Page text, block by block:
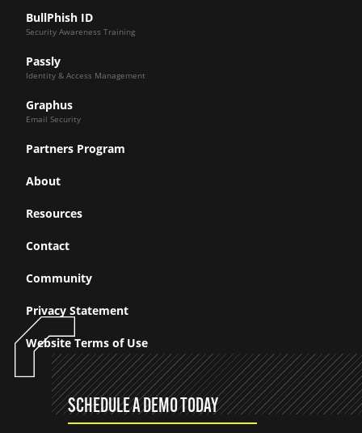
BullPhish ID
Security Awareness Training
Passly
Identity & Access Management
Graphus
Email Security
Partners Program
About
Resources
Contact
Community
Privacy Statement
Website Terms of Use
SCHEDULE A DEMO TODAY